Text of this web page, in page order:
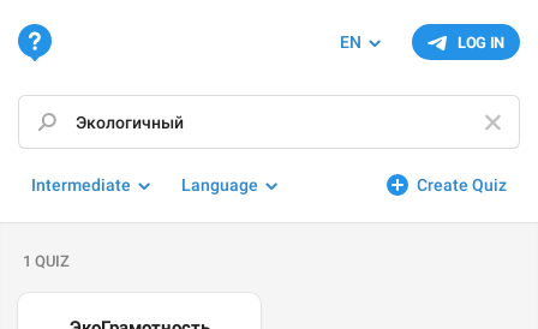
LOG IN
EN
Create Quiz
Intermediate Language
1 QUIZ